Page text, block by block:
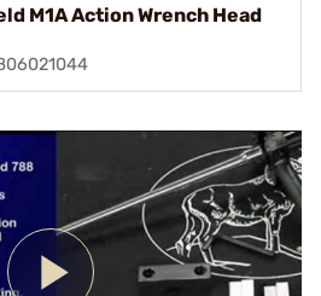
M1A Action Wrench Head